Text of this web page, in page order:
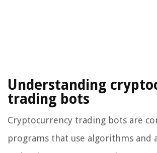
Understanding
trading bots
Cryptocurrency trading bots are
programs that use algorithms and